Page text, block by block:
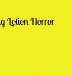
Lotion Horror